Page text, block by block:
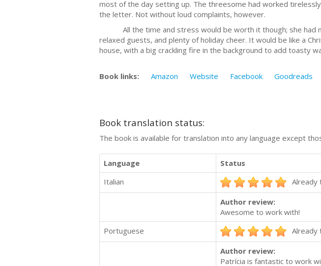
most of the day setting up. The threesome had worked
the letter. Not without loud complaints, however.
All the time and stress would be worth it though; she had
relaxed guests, and plenty of holiday cheer. It would be like a
house, with a big crackling fire in the background to add toasty
Book links: Amazon Website Facebook Goodreads
Book translation status:
The book is available for translation into any language except
Language
Status
Italian
Already
Author review:
Awesome to work with!
Portuguese
Already
Author review:
Patrícia is fantastic to work